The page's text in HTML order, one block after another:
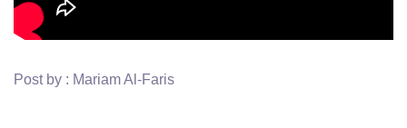
Post by : Mariam Al-Faris